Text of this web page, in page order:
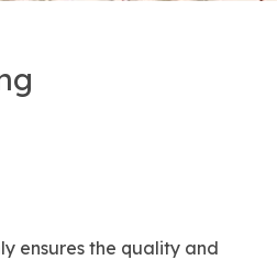
ensures the quality and